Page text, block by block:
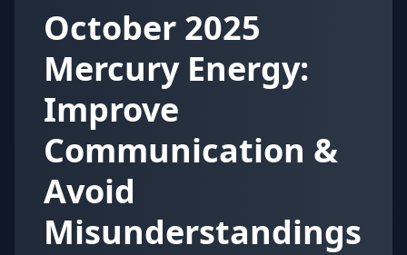
October 2025
Mercury Energy:
Improve
Communication &
Avoid
Misunderstandings